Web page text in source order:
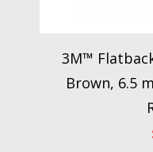
3M™
Brown, 6.5